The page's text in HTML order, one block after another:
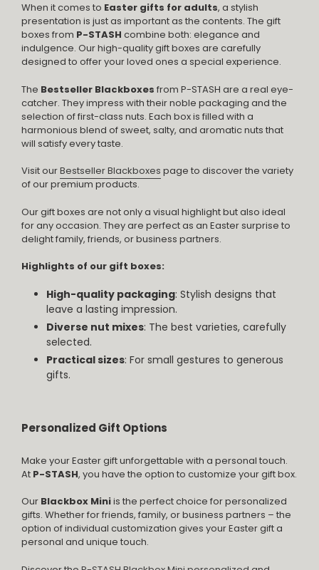
When it comes to Easter gifts for adults, a stylish
presentation is just as important as the contents. The gift
boxes from P-STASH combine both: elegance and
indulgence. Our high-quality gift boxes are carefully
designed to offer your loved ones a special experience.
The Bestseller Blackboxes from P-STASH are a real eye-
catcher. They impress with their noble packaging and the
selection of first-class nuts. Each box is filled with a
harmonious blend of sweet, salty, and aromatic nuts that
will satisfy every taste.
Visit ourBestseller Blackboxes page to discover the variety
of our premium products.
Our gift boxes are not only a visual highlight but also ideal
for any occasion. They are perfect as an Easter surprise to
delight family, friends, or business partners.
Highlights of our gift boxes:
High-quality packaging: Stylish designs that
leave a lasting impression.
Diverse nut mixes: The best varieties, carefully
selected.
Practical sizes: For small gestures to generous
gifts.
Personalized Gift Options
Make your Easter gift unforgettable with a personal touch.
At P-STASH, you have the option to customize your gift box.
Our Blackbox Miniis the perfect choice for personalized
gifts. Whether for friends, family, or business partners – the
option of individual customization gives your Easter gift a
personal and unique touch.